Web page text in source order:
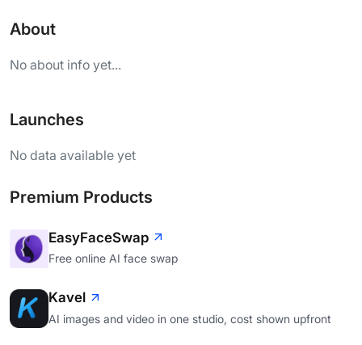
About
No about info yet...
Launches
No data available yet
Premium Products
EasyFaceSwap
Free online AI face swap
Kavel
AI images and video in one studio, cost shown upfront